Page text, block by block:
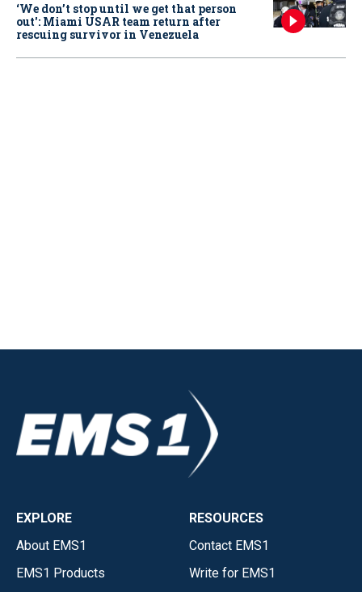
‘We don’t stop until we get that person
out': Miami USAR team return after
rescuing survivor in Venezuela
EXPLORE
About EMS1
EMS1 Products
RESOURCES
Contact EMS1
Write for EMS1